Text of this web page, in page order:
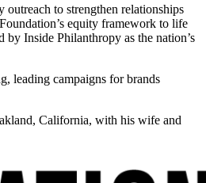
outreach to strengthen relationships
equity framework to life
Inside Philanthropy as the nation’s
leading campaigns for brands
California, with his wife and